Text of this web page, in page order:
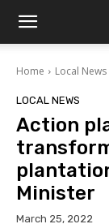
Home Local News
LOCAL NEWS
Action
Minister
March 25, 2022